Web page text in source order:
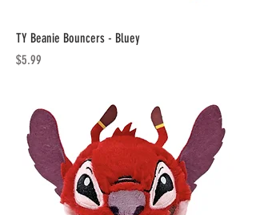
TY Beanie Bouncers - Bluey
Price
$5.99